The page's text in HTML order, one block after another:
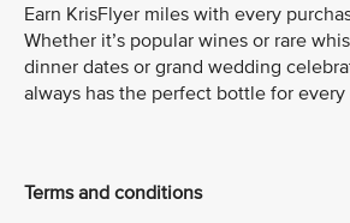
Earn KrisFlyer miles with every
Whether it’s popular wines or rare
dinner dates or grand wedding
always has the perfect bottle for every
Terms and conditions